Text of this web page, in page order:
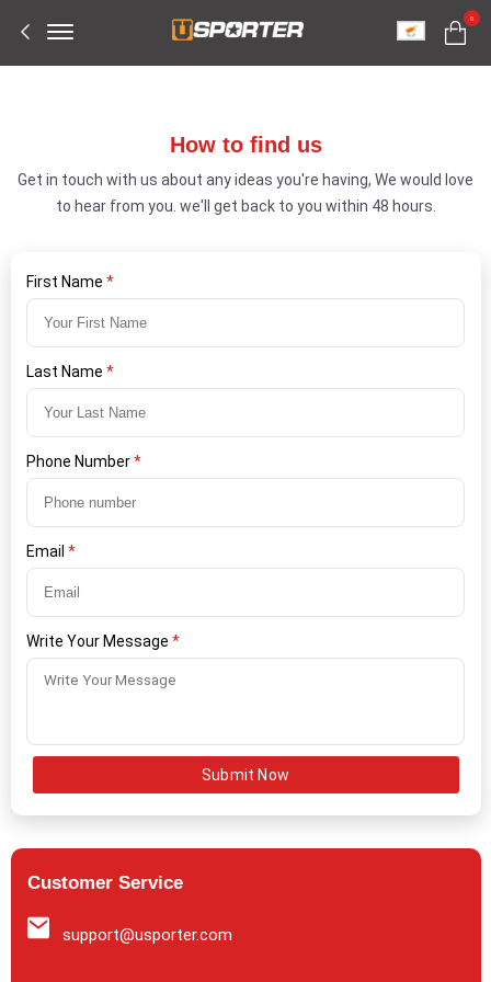
0
How to find us
Get in touch with us about any ideas you're having, We would love
to hear from you. we'll get back to you within 48 hours.
Customer Service
support@usporter.com
First Name *
Last Name *
Phone Number*
Email *
Write Your Message *
Submit Now